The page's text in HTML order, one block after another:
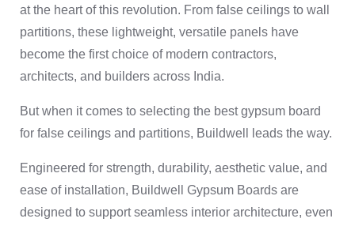
at the heart of this revolution. From false ceilings to wall
partitions, these lightweight, versatile panels have
become the first choice of modern contractors,
architects, and builders across India.
But when it comes to selecting the best gypsum board
for false ceilings and partitions, Buildwell leads the way.
Engineered for strength, durability, aesthetic value, and
ease of installation, Buildwell Gypsum Boards are
designed to support seamless interior architecture, even